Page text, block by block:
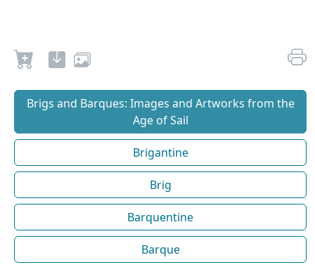
Brigs and Barques: Images and Artworks from the
Age of Sail
Brigantine
Brig
Barquentine
Barque